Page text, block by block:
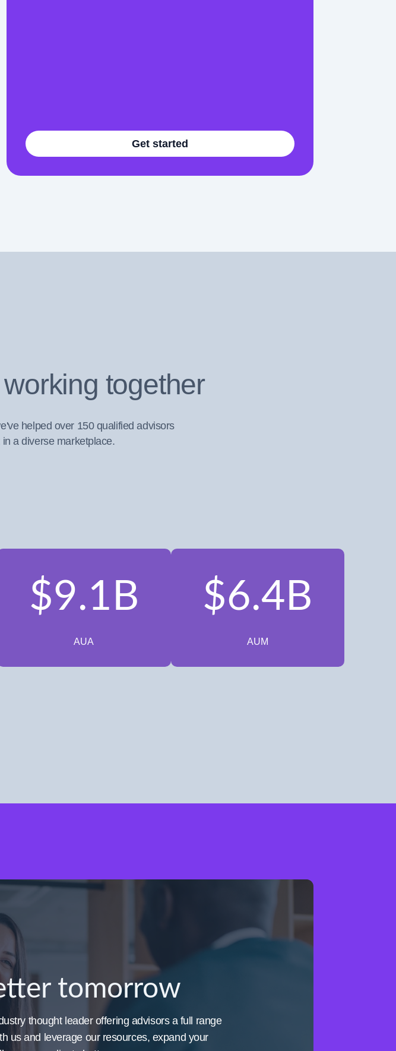
Get started
$9.1B
AUA
$6.4B
AUM
tomorrow
thought leader offering advisors a full range
us and leverage our resources, expand your